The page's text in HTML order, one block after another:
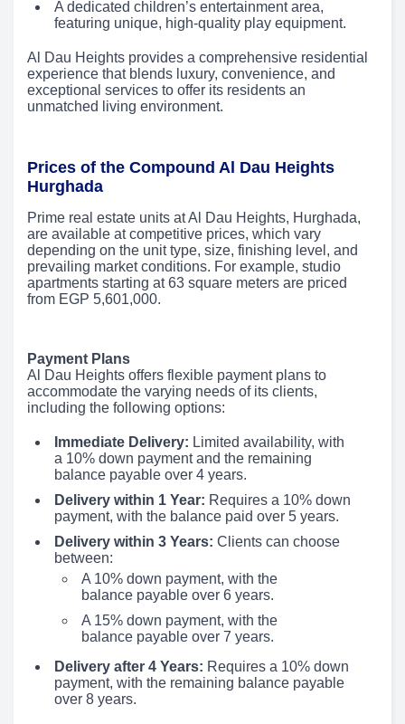
A dedicated children’s entertainment area,
featuring unique, high-quality play equipment.
Al Dau Heights provides a comprehensive residential
experience that blends luxury, convenience, and
exceptional services to offer its residents an
unmatched living environment.
Prices of the Compound Al Dau Heights
Hurghada
Prime real estate units at Al Dau Heights, Hurghada,
are available at competitive prices, which vary
depending on the unit type, size, finishing level, and
prevailing market conditions. For example, studio
apartments starting at 63 square meters are priced
from EGP 5,601,000.
Payment Plans
Al Dau Heights offers flexible payment plans to
accommodate the varying needs of its clients,
including the following options:
Immediate Delivery: Limited availability, with
a 10% down payment and the remaining
balance payable over 4 years.
Delivery within 1 Year: Requires a 10% down
payment, with the balance paid over 5 years.
Delivery within 3 Years: Clients can choose
between:
A 10% down payment, with the
balance payable over 6 years.
A 15% down payment, with the
balance payable over 7 years.
Delivery after 4 Years: Requires a 10% down
payment, with the remaining balance payable
over 8 years.